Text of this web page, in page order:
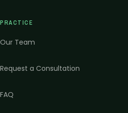
PRACTICE
Our Team
Request a Consultation
FAQ